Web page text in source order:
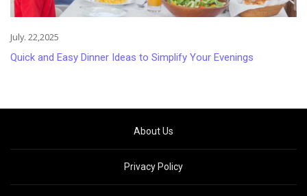
July. 22,2025
Quick and Easy Dinner Ideas to Simplify Your Evenings
About Us
Privacy Policy